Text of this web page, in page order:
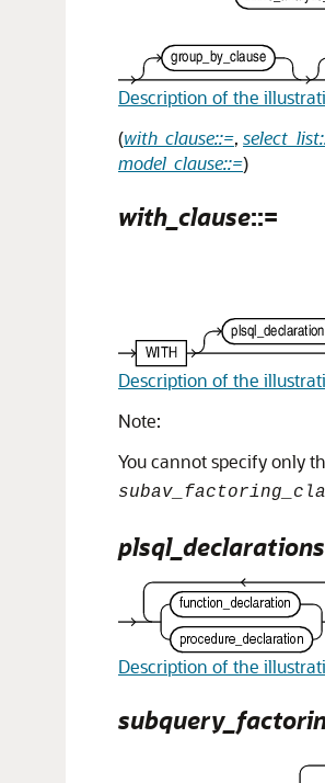
Description of the
(with_clause::=,
model_clause::=)
with_clause::=
Description of the
Note:
You cannot specify only
plsql_declarations
Description of the